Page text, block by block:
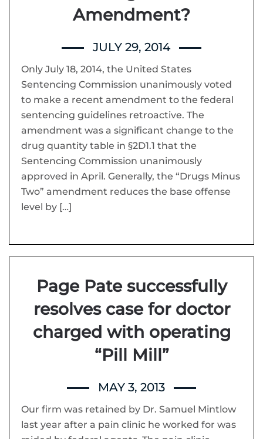
Amendment?
JULY 29, 2014
Only July 18, 2014, the United States
Sentencing Commission unanimously voted
to make a recent amendment to the federal
sentencing guidelines retroactive. The
amendment was a significant change to the
drug quantity table in §2D1.1 that the
Sentencing Commission unanimously
approved in April. Generally, the “Drugs Minus
Two” amendment reduces the base offense
level by […]
Page Pate successfully
resolves case for doctor
charged with operating
“Pill Mill”
MAY 3, 2013
Our firm was retained by Dr. Samuel Mintlow
last year after a pain clinic he worked for was